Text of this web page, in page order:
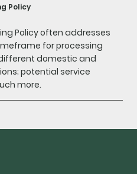
Policy
Policy often addresses
for processing
domestic and
potential service
more.